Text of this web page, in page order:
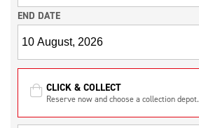
END DATE
CLICK & COLLECT
Reserve now and choose a collection depot.